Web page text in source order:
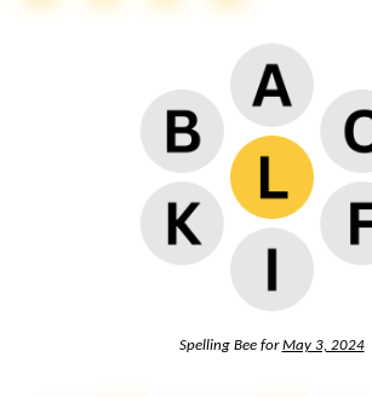
Spelling Bee forMay 3, 2024